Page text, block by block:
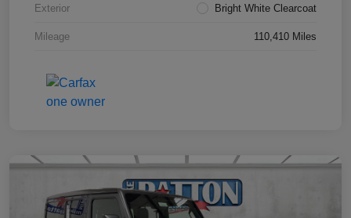
Exterior Bright White Clearcoat
Mileage 110,410 Miles